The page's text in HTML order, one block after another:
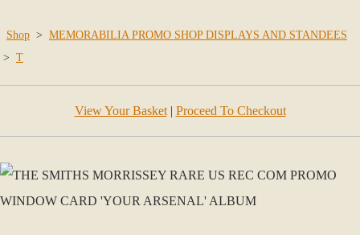
Shop > MEMORABILIA PROMO SHOP DISPLAYS AND STANDEES
> T
View Your Basket| Proceed To Checkout